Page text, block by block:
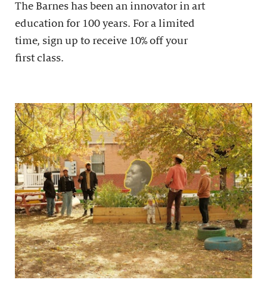
The Barnes has been an innovator in art
education for 100 years. For a limited
time, sign up to receive 10% off your
first class.